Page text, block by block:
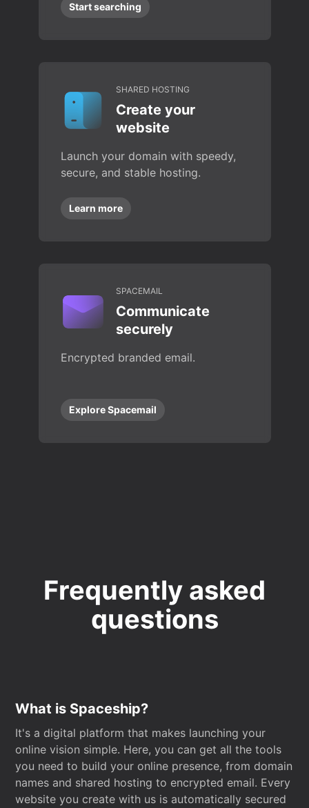
Start searching
SHARED HOSTING
Create your
website
Launch your domain with speedy,
secure, and stable hosting.
Learn more
SPACEMAIL
Communicate
securely
Encrypted branded email.
Explore Spacemail
Frequently asked
questions
What is Spaceship?
It's a digital platform that makes launching your
online vision simple. Here, you can get all the tools
you need to build your online presence, from domain
names and shared hosting to encrypted email. Every
website you create with us is automatically secured